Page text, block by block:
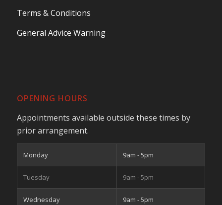
Terms & Conditions
General Advice Warning
OPENING HOURS
Appointments available outside these times by
prior arrangement.
Monday 9am - 5pm
Tuesday 9am - 5pm
Wednesday 9am - 5pm